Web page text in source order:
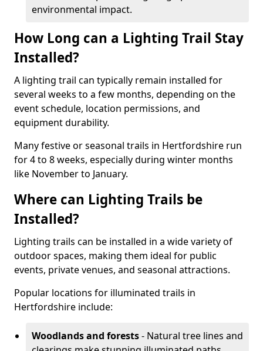
environmental impact.
How Long can a Lighting Trail Stay
Installed?
A lighting trail can typically remain installed for
several weeks to a few months, depending on the
event schedule, location permissions, and
equipment durability.
Many festive or seasonal trails in Hertfordshire run
for 4 to 8 weeks, especially during winter months
like November to January.
Where can Lighting Trails be
Installed?
Lighting trails can be installed in a wide variety of
outdoor spaces, making them ideal for public
events, private venues, and seasonal attractions.
Popular locations for illuminated trails in
Hertfordshire include:
Woodlands and forests- Natural tree lines and